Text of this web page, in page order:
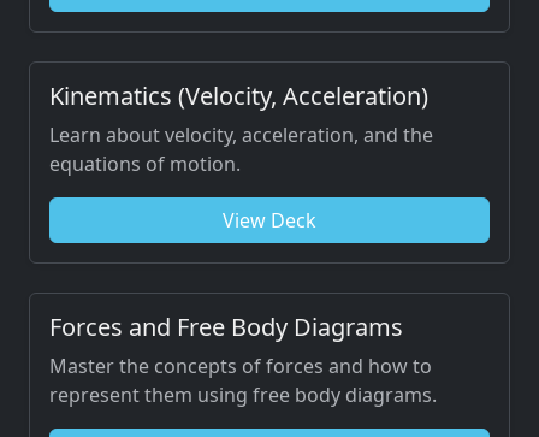
Kinematics (Velocity, Acceleration)
Learn about velocity, acceleration, and the
equations of motion.
View Deck
Forces and Free Body Diagrams
Master the concepts of forces and how to
represent them using free body diagrams.